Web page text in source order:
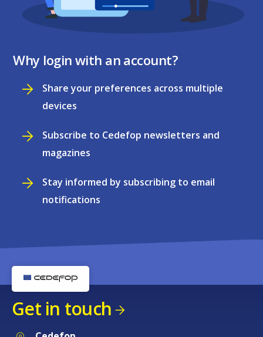
Why login with an account?
Share your preferences across multiple
devices
Subscribe to Cedefop newsletters and
magazines
Stay informed by subscribing to email
notifications
Get in touch